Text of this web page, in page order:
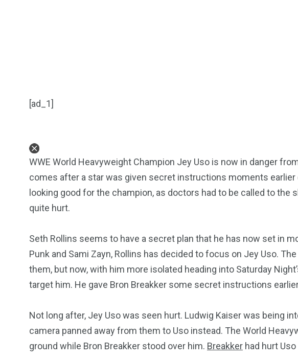
[ad_1]
WWE World Heavyweight Champion Jey Uso is now in danger
comes after a star was given secret instructions moments earlier
looking good for the champion, as doctors had to be called to the
quite hurt.
Seth Rollins seems to have a secret plan that he has now set in
Punk and Sami Zayn, Rollins has decided to focus on Jey Uso.
them, but now, with him more isolated heading into Saturday
target him. He gave Bron Breakker some secret instructions
Not long after, Jey Uso was seen hurt. Ludwig Kaiser was being
camera panned away from them to Uso instead. The World
ground while Bron Breakker stood over him. Breakker had hurt